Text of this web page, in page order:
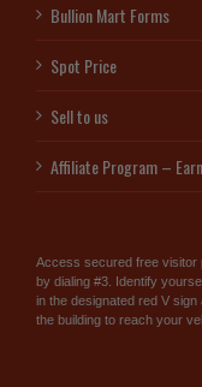
Bullion Mart Forms
Spot Price
Sell to us
Affiliate Program –
Access secured free visitor
by dialing #3. Identify
in the designated red V
the building to reach your